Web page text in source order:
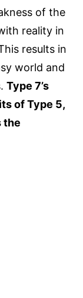
of the
reality in
results in
world and
Type 7’s
of Type 5,
the